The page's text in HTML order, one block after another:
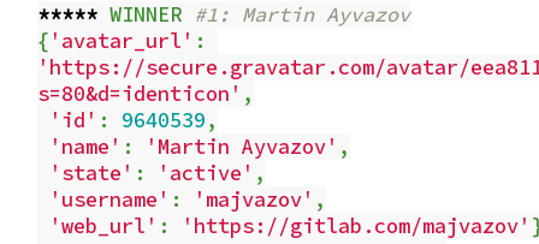
***** WINNER #1: Martin Ayvazov
{ 'avatar_url' :
'https://secure.gravatar.com/avatar/
s=80&d=identicon' ,
'id' : 9640539,
'name' : 'Martin Ayvazov' ,
'state' : 'active' ,
'username' : 'majvazov' ,
'web_url' : 'https://gitlab.com/majvazov'